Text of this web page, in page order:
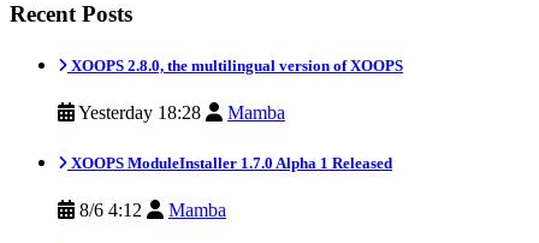
Recent Posts
XOOPS 2.8.0, the multilingual version of XOOPS
Yesterday 18:28 Mamba
XOOPS ModuleInstaller 1.7.0 Alpha 1 Released
8/6 4:12 Mamba